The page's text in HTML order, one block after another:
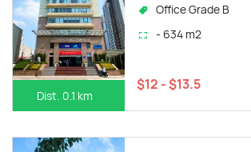
Dist. 0.1 km
Office Grade B
- 634 m2
$12 - $13.5